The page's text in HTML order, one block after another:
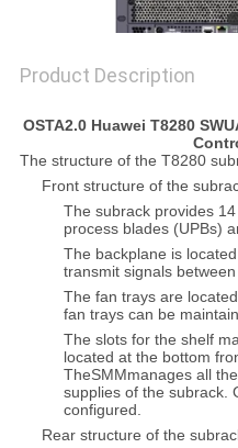
Product Description
OSTA2.0 Huawei T8280
The structure of the T8280
Front structure of the
The subrack provides
process blades (UPBs)
The backplane is
transmit signals
The fan trays are
fan trays can be
The slots for the shelf
located at the bottom
TheSMMmanages all
supplies of the subrack.
configured.
Rear structure of the